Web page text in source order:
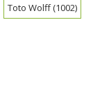
Toto Wolff(1002)